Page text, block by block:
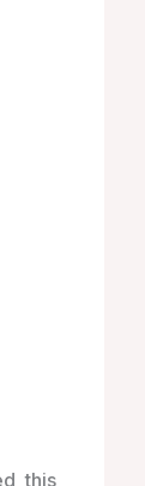
this